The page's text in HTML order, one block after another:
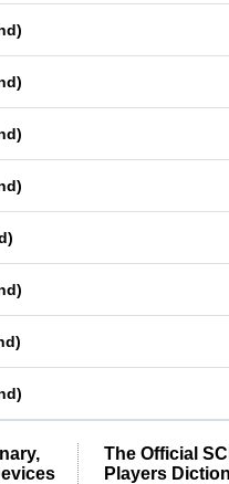
)
)
)
)
)
)
)
)
The Official
Players